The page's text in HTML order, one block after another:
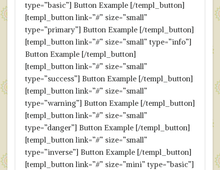
type=”basic”] Button Example [/templ_button]
[templ_button link=”#” size=”small”
type=”primary”] Button Example [/templ_button]
[templ_button link=”#” size=”small” type=”info”]
Button Example [/templ_button]
[templ_button link=”#” size=”small”
type=”success”] Button Example [/templ_button]
[templ_button link=”#” size=”small”
type=”warning”] Button Example [/templ_button]
[templ_button link=”#” size=”small”
type=”danger”] Button Example [/templ_button]
[templ_button link=”#” size=”small”
type=”inverse”] Button Example [/templ_button]
[templ_button link=”#” size=”mini” type=”basic”]